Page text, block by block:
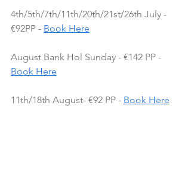
4th/5th/7th/11th/20th/21st/26th July -
€92PP - Book Here
August Bank Hol Sunday - €142 PP -
Book Here
11th/18th August- €92 PP - Book Here